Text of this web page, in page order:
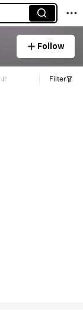
Follow
Filter